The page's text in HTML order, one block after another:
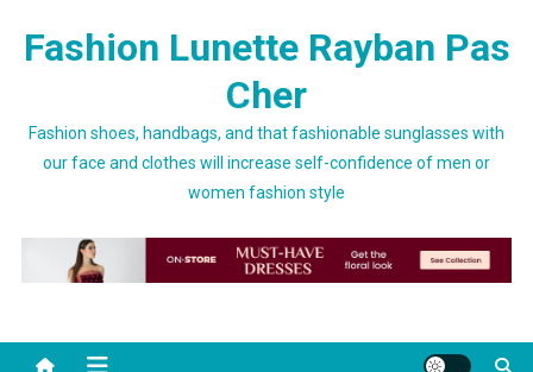
Fashion Lunette Rayban Pas
Cher
Fashion shoes, handbags, and that fashionable sunglasses with
our face and clothes will increase self-confidence of men or
women fashion style